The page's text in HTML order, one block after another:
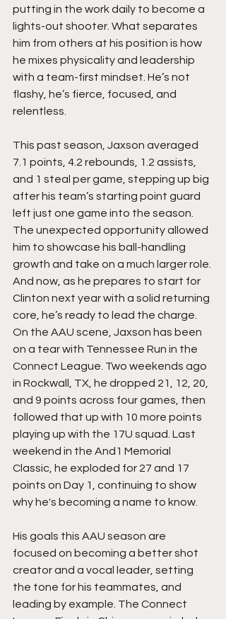
putting in the work daily to become a
lights-out shooter. What separates
him from others at his position is how
he mixes physicality and leadership
with a team-first mindset. He’s not
flashy, he’s fierce, focused, and
relentless.
This past season, Jaxson averaged
7.1 points, 4.2 rebounds, 1.2 assists,
and 1 steal per game, stepping up big
after his team’s starting point guard
left just one game into the season.
The unexpected opportunity allowed
him to showcase his ball-handling
growth and take on a much larger role.
And now, as he prepares to start for
Clinton next year with a solid returning
core, he’s ready to lead the charge.
On the AAU scene, Jaxson has been
on a tear with Tennessee Run in the
Connect League. Two weekends ago
in Rockwall, TX, he dropped 21, 12, 20,
and 9 points across four games, then
followed that up with 10 more points
playing up with the 17U squad. Last
weekend in the And1 Memorial
Classic, he exploded for 27 and 17
points on Day 1, continuing to show
why he's becoming a name to know.
His goals this AAU season are
focused on becoming a better shot
creator and a vocal leader, setting
the tone for his teammates, and
leading by example. The Connect